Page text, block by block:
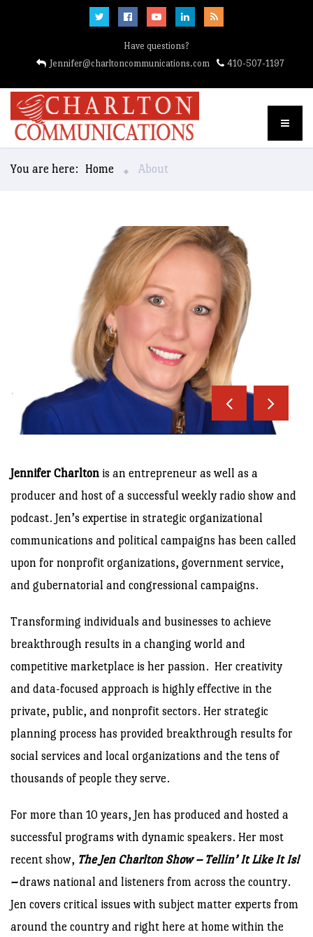
Have questions?
Jennifer@charltoncommunications.com
410-507-1197
You are here: Home About
Jennifer Charlton is an entrepreneur as well as a
producer and host of a successful weekly radio show and
podcast. Jen’s expertise in strategic organizational
communications and political campaigns has been called
upon for nonprofit organizations, government service,
and gubernatorial and congressional campaigns.
Transforming individuals and businesses to achieve
breakthrough results in a changing world and
competitive marketplace is her passion. Her creativity
and data-focused approach is highly effective in the
private, public, and nonprofit sectors. Her strategic
planning process has provided breakthrough results for
social services and local organizations and the tens of
thousands of people they serve.
For more than 10 years, Jen has produced and hosted a
successful programs with dynamic speakers. Her most
recent show, The Jen Charlton Show – Tellin’ It Like It Is!
–draws national and listeners from across the country.
Jen covers critical issues with subject matter experts from
around the country and right here at home within the